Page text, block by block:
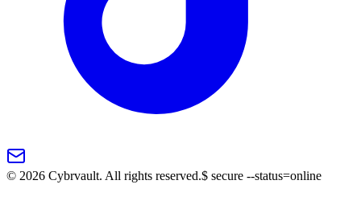
© 2026 Cybrvault. All rights reserved.$ secure --status=online